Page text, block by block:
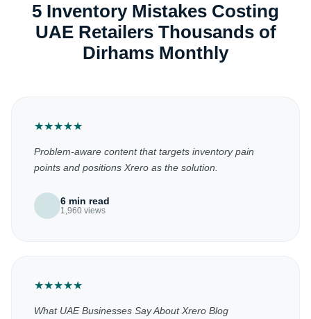
5 Inventory Mistakes Costing
UAE Retailers Thousands of
Dirhams Monthly
★★★★★
Problem-aware content that targets inventory pain
points and positions Xrero as the solution.
6 min read
1,960 views
★★★★★
What UAE Businesses Say About Xrero Blog